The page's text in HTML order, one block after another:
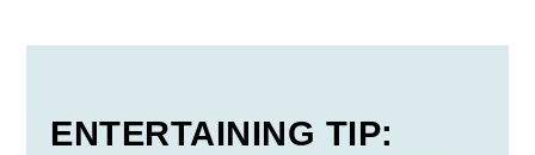
ENTERTAINING TIP: